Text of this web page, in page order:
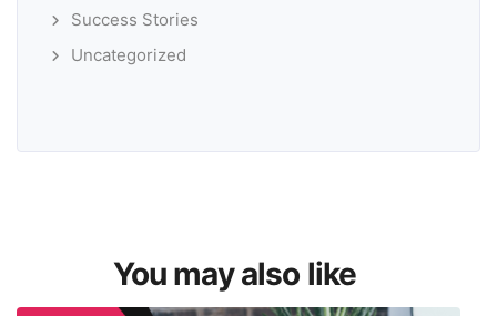
Success Stories
Uncategorized
You may also like